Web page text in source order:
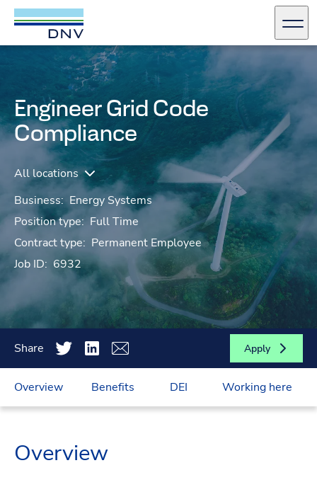
DNV Careers
Skip to content
Engineer Grid Code
Compliance
All locations
Business: Energy Systems
Position type: Full Time
Contract type: Permanent Employee
Job ID: 6932
Share Apply
Overview Benefits DEI Working here
Overview